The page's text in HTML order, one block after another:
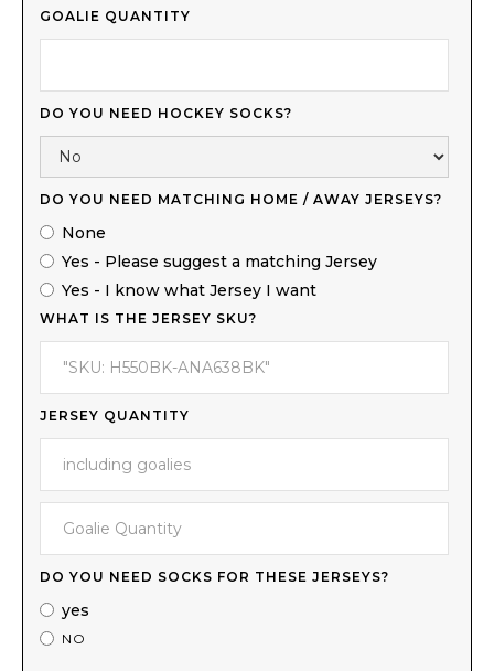
GOALIE QUANTITY
DO YOU NEED HOCKEY SOCKS?
DO YOU NEED MATCHING HOME / AWAY JERSEYS?
None
Yes - Please suggest a matching Jersey
Yes - I know what Jersey I want
WHAT IS THE JERSEY SKU?
JERSEY QUANTITY
DO YOU NEED SOCKS FOR THESE JERSEYS?
yes
NO